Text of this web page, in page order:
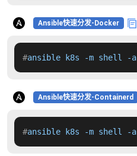
Ansible快速分发-Docker
#ansible k8s -m shell -a
Ansible快速分发-Containerd
#ansible k8s -m shell -a